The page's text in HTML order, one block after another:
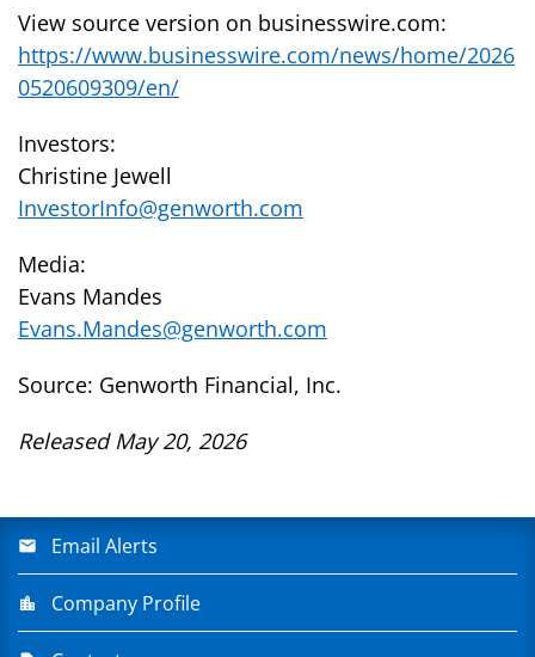
View source version on businesswire.com:
https://www.businesswire.com/news/home/2026
0520609309/en/
Investors:
Christine Jewell
InvestorInfo@genworth.com
Media:
Evans Mandes
Evans.Mandes@genworth.com
Source: Genworth Financial, Inc.
Released May 20, 2026
Email Alerts
Company Profile